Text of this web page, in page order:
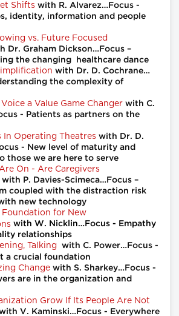
Shifts with R. Alvarez…Focus -
identity, information and people
vs. Future Focused
Dr. Graham Dickson…Focus –
the changing healthcare dance
with Dr. D. Cochrane…
the complexity of
a Value Game Changer with C.
- Patients as partners on the
In Operating Theatres with Dr. D.
- New level of maturity and
those we are here to serve
On - Are Caregivers
with P. Davies-Scimeca…Focus –
coupled with the distraction risk
new technology
Foundation for New
with W. Nicklin…Focus - Empathy
relationships
Talking
with C. Power…Focus -
a crucial foundation
Change with S. Sharkey…Focus -
are in the organization and
Grow If Its People Are Not
V. Kaminski…Focus - Everywhere